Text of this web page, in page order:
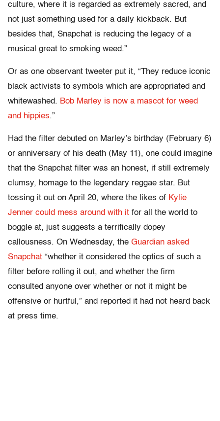
culture, where it is regarded as extremely sacred, and
not just something used for a daily kickback. But
besides that, Snapchat is reducing the legacy of a
musical great to smoking weed.”
Or as one observant tweeter put it, “They reduce iconic
black activists to symbols which are appropriated and
whitewashed. Bob Marley is now a mascot for weed
and hippies.”
Had the filter debuted on Marley’s birthday (February 6)
or anniversary of his death (May 11), one could imagine
that the Snapchat filter was an honest, if still extremely
clumsy, homage to the legendary reggae star. But
tossing it out on April 20, where the likes of Kylie
Jenner could mess around with it for all the world to
boggle at, just suggests a terrifically dopey
callousness. On Wednesday, the Guardian asked
Snapchat “whether it considered the optics of such a
filter before rolling it out, and whether the firm
consulted anyone over whether or not it might be
offensive or hurtful,” and reported it had not heard back
at press time.